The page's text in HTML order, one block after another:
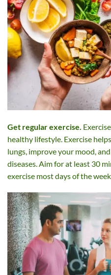
Get regular exercise.
healthy lifestyle. Exercise
lungs, improve your mood,
diseases. Aim for at least 30
exercise most days of the